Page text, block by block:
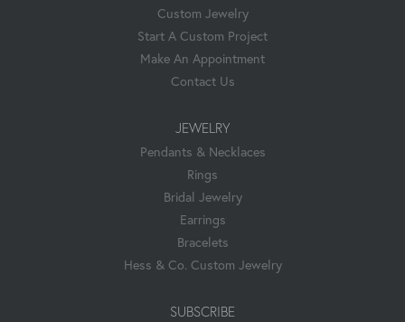
Custom Jewelry
Start A Custom Project
Make An Appointment
Contact Us
JEWELRY
Pendants & Necklaces
Rings
Bridal Jewelry
Earrings
Bracelets
Hess & Co. Custom Jewelry
SUBSCRIBE